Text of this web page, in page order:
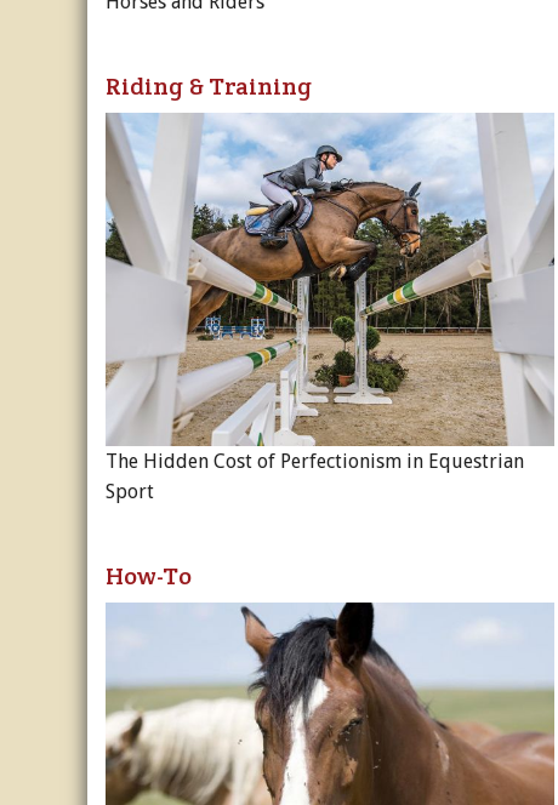
Riding & Training
The Hidden Cost of Perfectionism in Equestrian
Sport
How-To